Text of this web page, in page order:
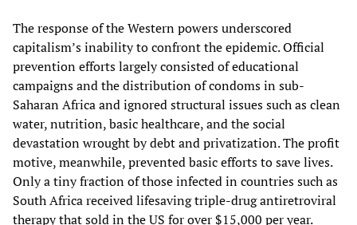
The response of the Western powers underscored
capitalism’s inability to confront the epidemic. Official
prevention efforts largely consisted of educational
campaigns and the distribution of condoms in sub-
Saharan Africa and ignored structural issues such as clean
water, nutrition, basic healthcare, and the social
devastation wrought by debt and privatization. The profit
motive, meanwhile, prevented basic efforts to save lives.
Only a tiny fraction of those infected in countries such as
South Africa received lifesaving triple-drug antiretroviral
therapy that sold in the US for over $15,000 per year.